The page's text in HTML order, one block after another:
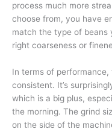
process much more
choose from, you have
match the type of beans
right coarseness or
In terms of
consistent. It’s
which is a big plus,
the morning. The grind
on the side of the